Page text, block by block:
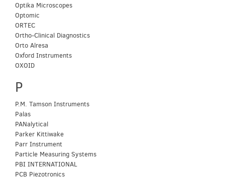
Optika Microscopes
Optomic
ORTEC
Ortho-Clinical Diagnostics
Orto Alresa
Oxford Instruments
OXOID
P
P.M. Tamson Instruments
Palas
PANalytical
Parker Kittiwake
Parr Instrument
Particle Measuring Systems
PBI INTERNATIONAL
PCB Piezotronics